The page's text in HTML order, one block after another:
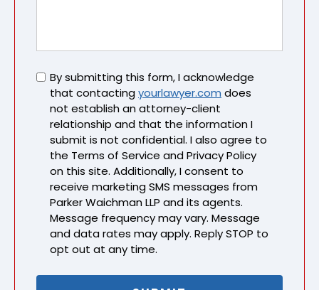
Untitled
By submitting this form, I acknowledge
that contactingyourlawyer.com does
not establish an attorney-client
relationship and that the information I
submit is not confidential. I also agree to
the Terms of Service and Privacy Policy
on this site. Additionally, I consent to
receive marketing SMS messages from
Parker Waichman LLP and its agents.
Message frequency may vary. Message
and data rates may apply. Reply STOP to
opt out at any time.